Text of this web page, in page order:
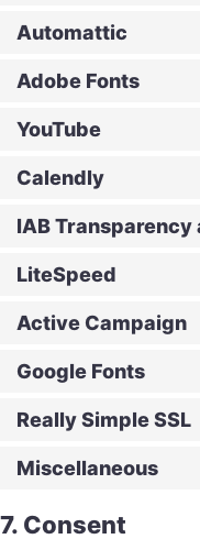
Automattic
Adobe Fonts
YouTube
Calendly
IAB
LiteSpeed
Active Campaign
Google Fonts
Really Simple SSL
Miscellaneous
7. Consent